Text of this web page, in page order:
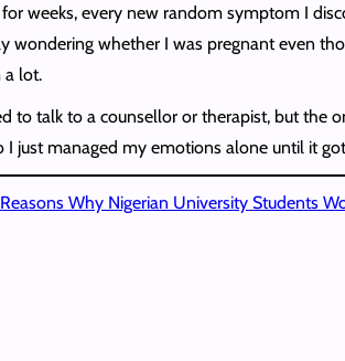
weeks, every new random symptom I
wondering whether I was pregnant even
a lot.
to talk to a counsellor or therapist, but the
I just managed my emotions alone until it
Why Nigerian University Students